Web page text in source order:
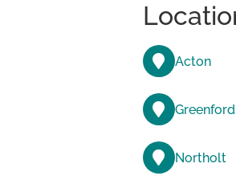
Acton
Greenford
Northolt